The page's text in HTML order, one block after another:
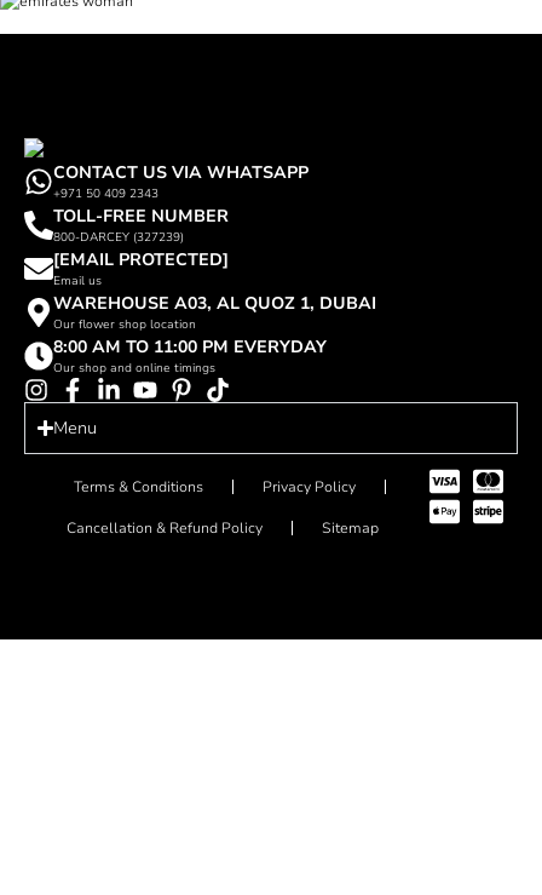
CONTACT US VIA WHATSAPP
+971 50 409 2343
TOLL-FREE NUMBER
800-DARCEY (327239)
[EMAIL PROTECTED]
Email us
WAREHOUSE A03, AL QUOZ 1, DUBAI
Our flower shop location
8:00 AM TO 11:00 PM EVERYDAY
Our shop and online timings
Menu
Terms & Conditions Privacy Policy
Cancellation & Refund Policy Sitemap